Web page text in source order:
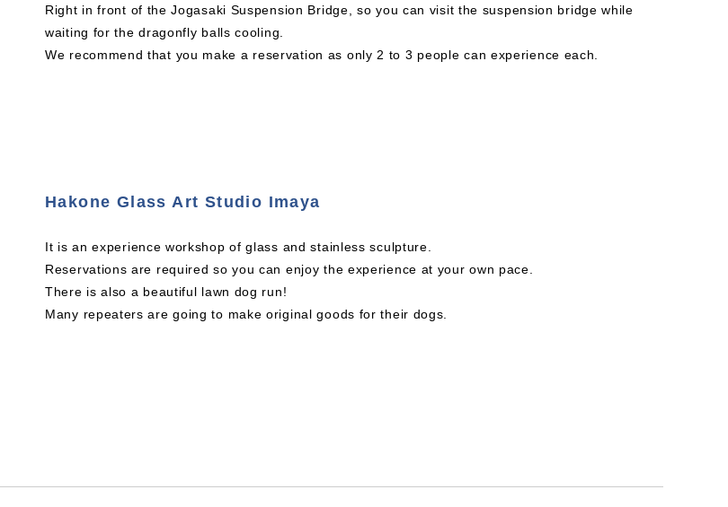
Right in front of the Jogasaki Suspension Bridge, so you can visit the suspension bridge while
waiting for the dragonfly balls cooling.
We recommend that you make a reservation as only 2 to 3 people can experience each.
Hakone Glass Art Studio Imaya
It is an experience workshop of glass and stainless sculpture.
Reservations are required so you can enjoy the experience at your own pace.
There is also a beautiful lawn dog run!
Many repeaters are going to make original goods for their dogs.